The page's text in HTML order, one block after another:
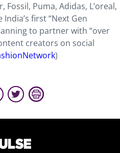
Fossil, Puma, Adidas, L’oreal,
first “Next Gen
to partner with “over
creators on social
)